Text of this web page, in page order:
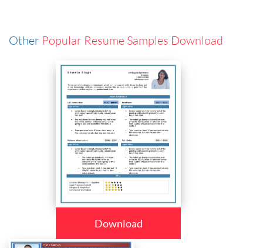
Other Popular Resume Samples Download
Download